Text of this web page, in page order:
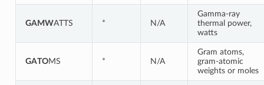
GAMWATTS * N/A
Gamma-ray
thermal power,
watts
GATOMS * N/A
Gram atoms,
gram-atomic
weights or moles